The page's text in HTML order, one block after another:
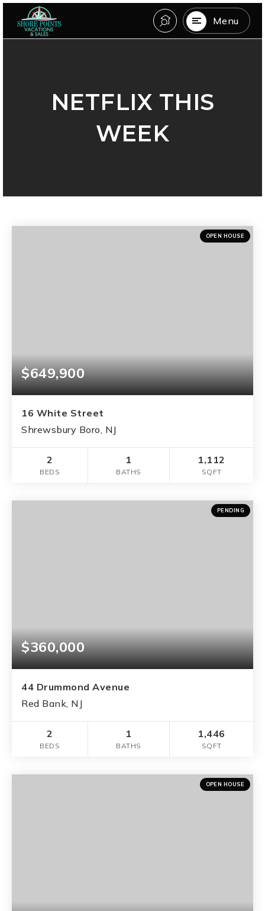
Menu
NETFLIX THIS
WEEK
OPEN HOUSE
$649,900
16 White Street
Shrewsbury Boro, NJ
2
BEDS
1
BATHS
1,112
SQFT
PENDING
$360,000
44 Drummond Avenue
Red Bank, NJ
2
BEDS
1
BATHS
1,446
SQFT
OPEN HOUSE